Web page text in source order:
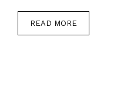
READ MORE